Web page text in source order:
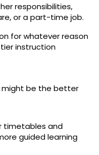
responsibilities,
or a part-time job.
for whatever reason
instruction
might be the better
timetables and
guided learning